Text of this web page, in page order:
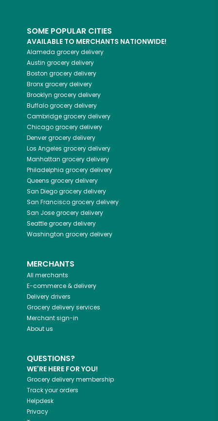
SOME POPULAR CITIES
AVAILABLE TO MERCHANTS NATIONWIDE!
Alameda grocery delivery
Austin grocery delivery
Boston grocery delivery
Bronxgrocery delivery
Brooklyn grocery delivery
Buffalogrocery delivery
Cambridgegrocery delivery
Chicagogrocery delivery
Denvergrocery delivery
Los Angeles grocery delivery
Manhattan grocery delivery
Philadelphia grocery delivery
Queens grocery delivery
San Diegogrocery delivery
San Franciscogrocery delivery
San Josegrocery delivery
Seattlegrocery delivery
Washington grocery delivery
MERCHANTS
All merchants
E-commerce & delivery
Delivery drivers
Grocery delivery services
Merchant sign-in
About us
QUESTIONS?
WE'RE HERE FOR YOU!
Grocery delivery membership
Track your orders
Helpdesk
Privacy